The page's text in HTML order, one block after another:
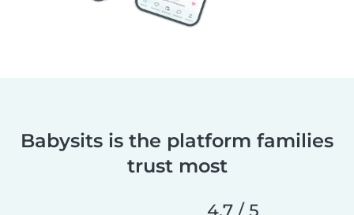
Babysits is the platform families
trust most
4,7 / 5